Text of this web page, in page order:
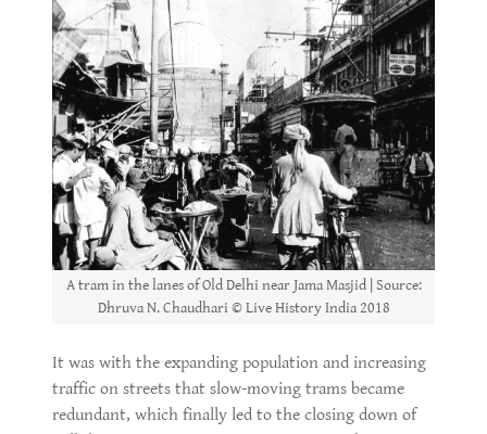
A tram in the lanes of Old Delhi near Jama Masjid | Source:
Dhruva N. Chaudhari © Live History India 2018
It was with the expanding population and increasing
traffic on streets that slow-moving trams became
redundant, which finally led to the closing down of